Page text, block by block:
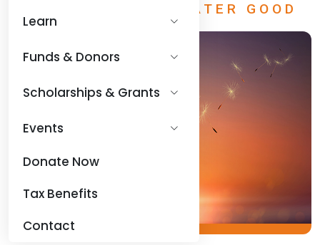
Learn
Funds & Donors
Scholarships & Grants
Events
Donate Now
Tax Benefits
Contact
FUNDING THE GREATER GOOD